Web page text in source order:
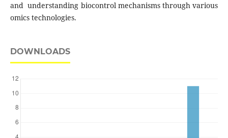
and understanding biocontrol mechanisms through various
omics technologies.
DOWNLOADS